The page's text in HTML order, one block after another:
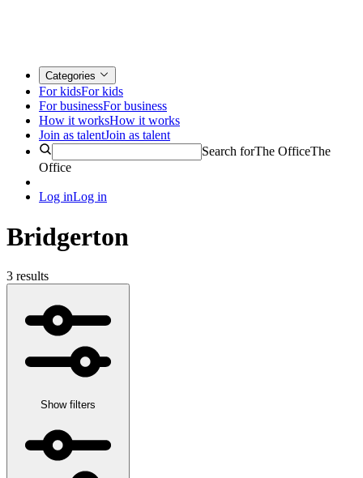
Categories
For kidsFor kids
For businessFor business
How it worksHow it works
Join as talentJoin as talent
Search forThe OfficeThe
Office
Log inLog in
Bridgerton
3 results
Show filters